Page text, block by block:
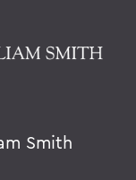
Smith